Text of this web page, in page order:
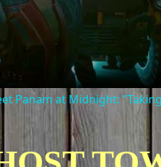
Video
Panam at Midnight: